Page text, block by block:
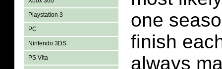
Playstation 3
PC
Nintendo 3DS
PS Vita
one
finish
always